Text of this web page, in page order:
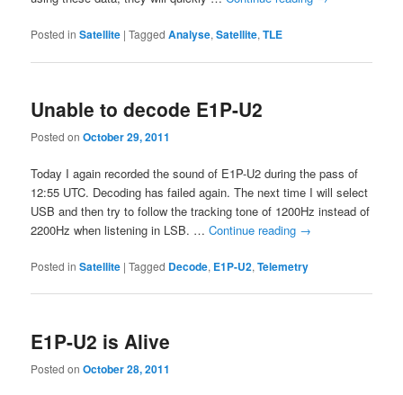
Posted in Satellite |Tagged Analyse,Satellite,TLE
Unable to decode E1P-U2
Posted onOctober 29, 2011
Today I again recorded the sound of E1P-U2 during the pass of
12:55 UTC. Decoding has failed again. The next time I will select
USB and then try to follow the tracking tone of 1200Hz instead of
2200Hz when listening in LSB. …Continue reading →
Posted in Satellite |Tagged Decode, E1P-U2,Telemetry
E1P-U2 is Alive
Posted onOctober 28, 2011